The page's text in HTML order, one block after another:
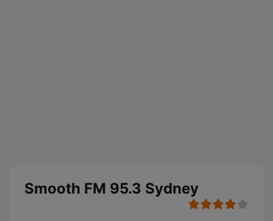
Smooth FM 95.3 Sydney